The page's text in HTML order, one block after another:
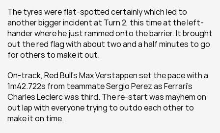
The tyres were flat-spotted certainly which led to
another bigger incident at Turn 2, this time at the left-
hander where he just rammed onto the barrier. It brought
out the red flag with about two and a half minutes to go
for others to make it out.
On-track, Red Bull's Max Verstappen set the pace with a
1m42.722s from teammate Sergio Perez as Ferrari's
Charles Leclerc was third. The re-start was mayhem on
out lap with everyone trying to outdo each other to
make it on time.